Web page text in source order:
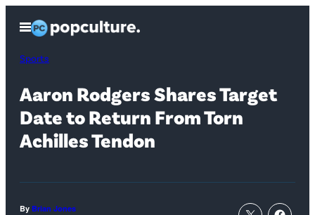
content
Open
Menu
Sports
Aaron Rodgers Shares Target
Date to Return From Torn
Achilles Tendon
By Brian Jones